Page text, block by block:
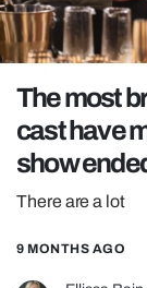
TRENDS
GAMING
OPINION
GUIDES
REALITY
FILM
The most
cast have
show
There are a lot
9 MONTHS AGO